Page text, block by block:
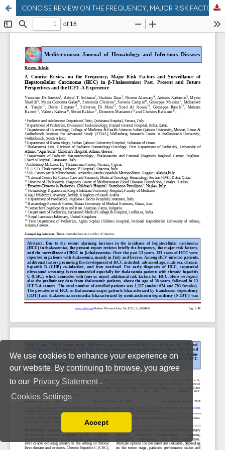
We use cookies to enhance your experience on
our website. By continuing to browse, you agree
to our Privacy Statement .
Cookies Settings
Read our Privacy Policy
You can disable them by changing your browser
Accept
CONCISE REVIEW ON THE FREQUENCY, MAJOR RISK FACTORS AND SURVEILLANCE OF HEPATOCELLULAR CARCINOMA (HCC) IN ?-THALASSEMIAS: PAST, PRESENT AND FUTURE PERSPECTIVES